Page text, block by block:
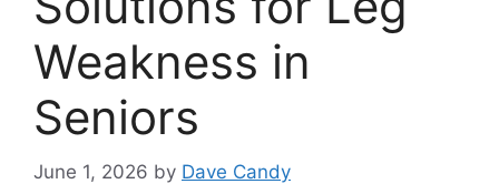
Weakness in
Seniors
June 1, 2026 by Dave Candy